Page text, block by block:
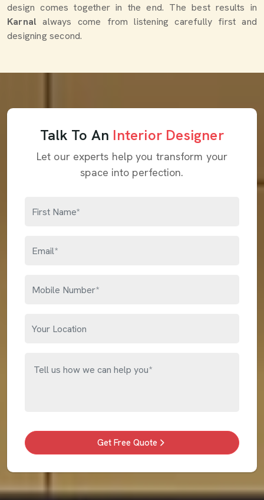
design comes together in the end. The best results in
Karnalalways come from listening carefully first and
designing second.
Talk To An Interior Designer
Let our experts help you transform your
space into perfection.
Get Free Quote